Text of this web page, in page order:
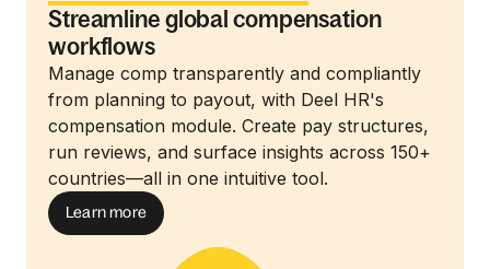
Streamline global compensation
workflows
Manage comp transparently and compliantly
from planning to payout, with Deel HR's
compensation module. Create pay structures,
run reviews, and surface insights across 150+
countries—all in one intuitive tool.
Learn more